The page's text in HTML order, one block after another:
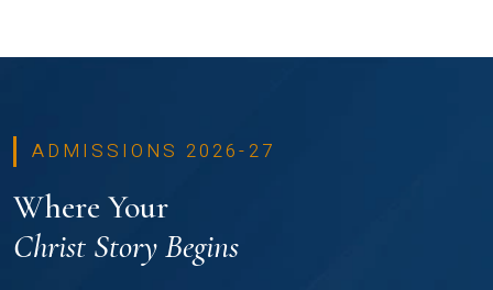
ADMISSIONS 2026-27
Where Your
Christ Story Begins